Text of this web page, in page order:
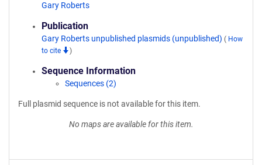
Gary Roberts
Publication
Gary Roberts unpublished plasmids (unpublished) ( How
to cite
)
Sequence Information
Sequences (2)
Full plasmid sequence is not available for this item.
No maps are available for this item.